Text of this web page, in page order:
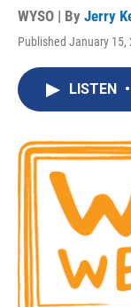
WYSO | By Jerry
Published January 15,
LISTEN •